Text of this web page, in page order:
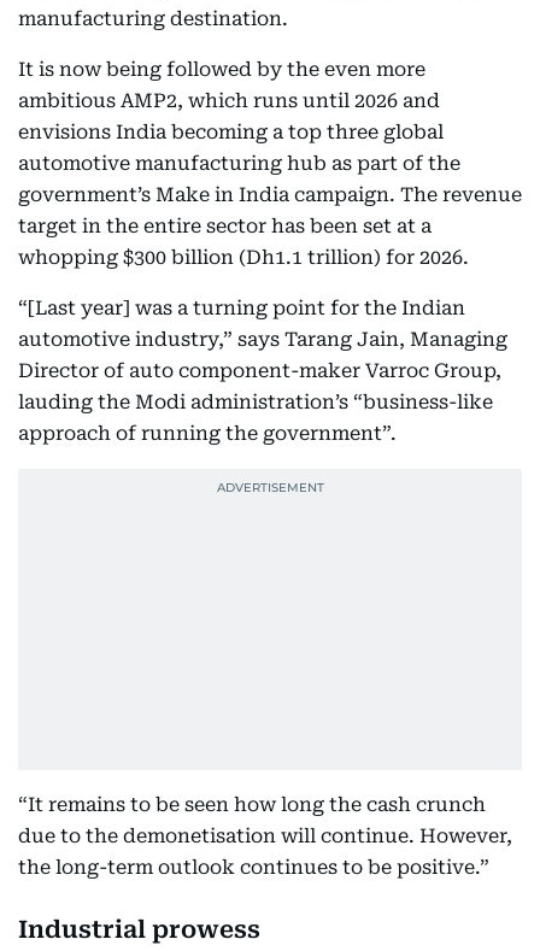
manufacturing destination.
It is now being followed by the even more
ambitious AMP2, which runs until 2026 and
envisions India becoming a top three global
automotive manufacturing hub as part of the
government’s Make in India campaign. The revenue
target in the entire sector has been set at a
whopping $300 billion (Dh1.1 trillion) for 2026.
“[Last year] was a turning point for the Indian
automotive industry,” says Tarang Jain, Managing
Director of auto component-maker Varroc Group,
lauding the Modi administration’s “business-like
approach of running the government”.
“It remains to be seen how long the cash crunch
due to the demonetisation will continue. However,
the long-term outlook continues to be positive.”
Industrial prowess